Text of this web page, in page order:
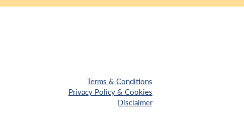
Terms & Conditions
Privacy Policy & Cookies
Disclaimer